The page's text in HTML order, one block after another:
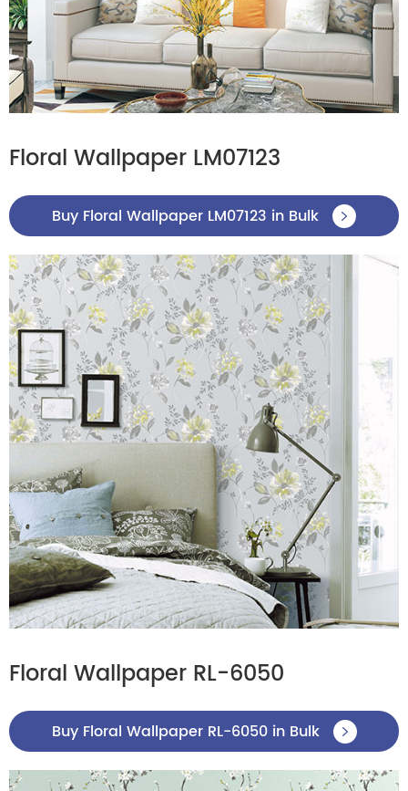
Floral Wallpaper LM07123
Buy Floral Wallpaper LM07123 in Bulk 
Floral Wallpaper RL-6050
Buy Floral Wallpaper RL-6050 in Bulk 